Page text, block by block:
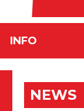
INFO
NEWS